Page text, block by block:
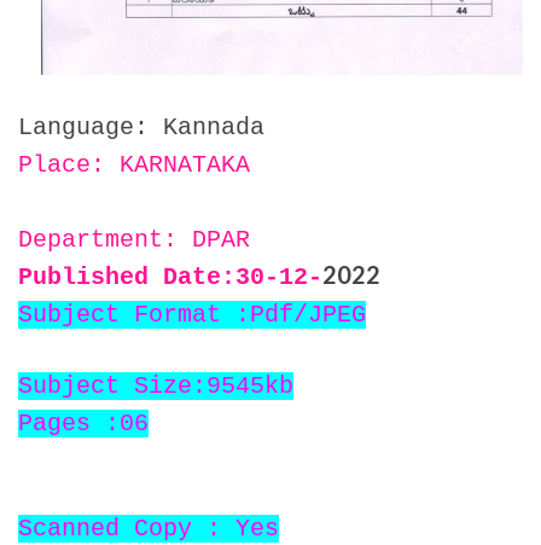
Language: Kannada
Place: KARNATAKA
Department: DPAR
Published Date:30-12-2022
Subject Format :Pdf/JPEG
Subject Size:9545kb
Pages :06
Scanned Copy : Yes